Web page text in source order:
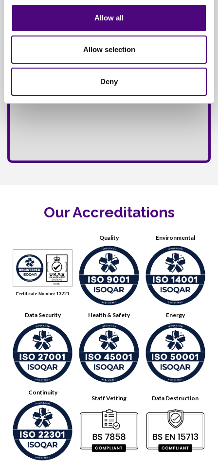
Allow all
Allow selection
Deny
FullyInsured Service
Our Accreditations
Quality Environmental
Data Security Health & Safety Energy
Continuity
Staff Vetting Data Destruction